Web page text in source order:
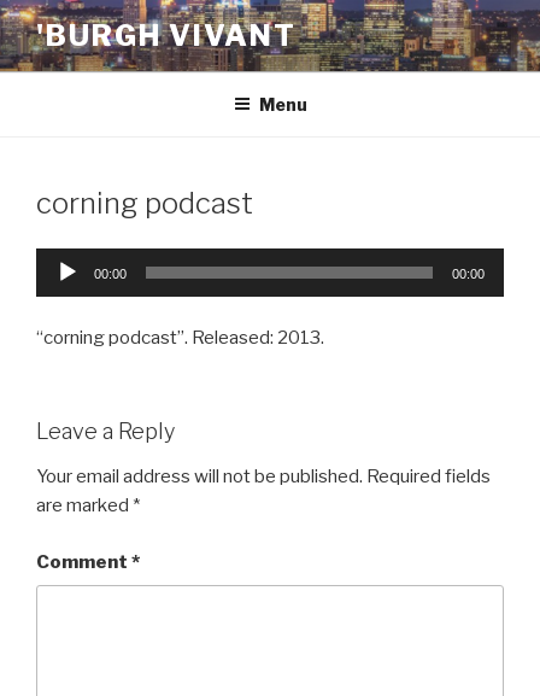
Skip
to
content
'BURGH VIVANT
Menu
corning podcast
Audio
00:00 00:00
“corning podcast”. Released: 2013.
Leave a Reply
Your email address will not be published. Required fields
are marked *
Comment *